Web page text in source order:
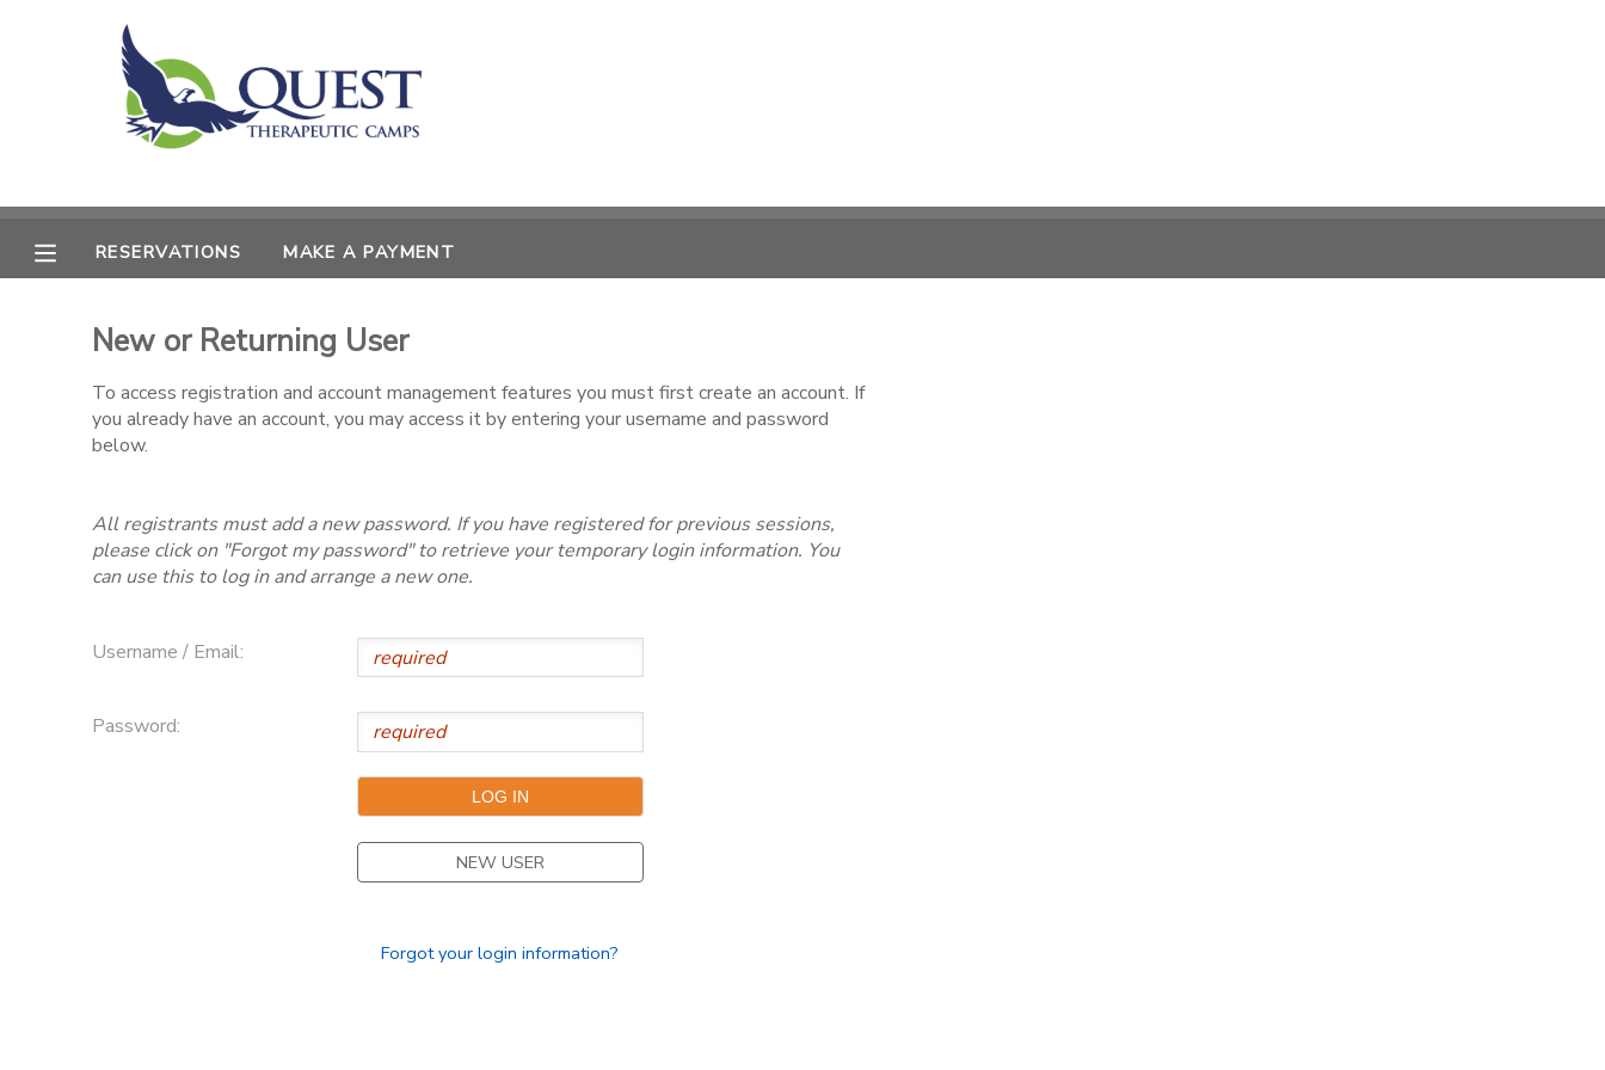
RESERVATIONS MAKE A PAYMENT
New or Returning User
To access registration and account management features you must first create an account. If
you already have an account, you may access it by entering your username and password
below.
All registrants must add a new password. If you have registered for previous sessions,
please click on "Forgot my password" to retrieve your temporary login information. You
can use this to log in and arrange a new one.
Username / Email:
Password:
NEW USER
Forgot your login information?
MY ACCOUNT
SPONSORSHIPS